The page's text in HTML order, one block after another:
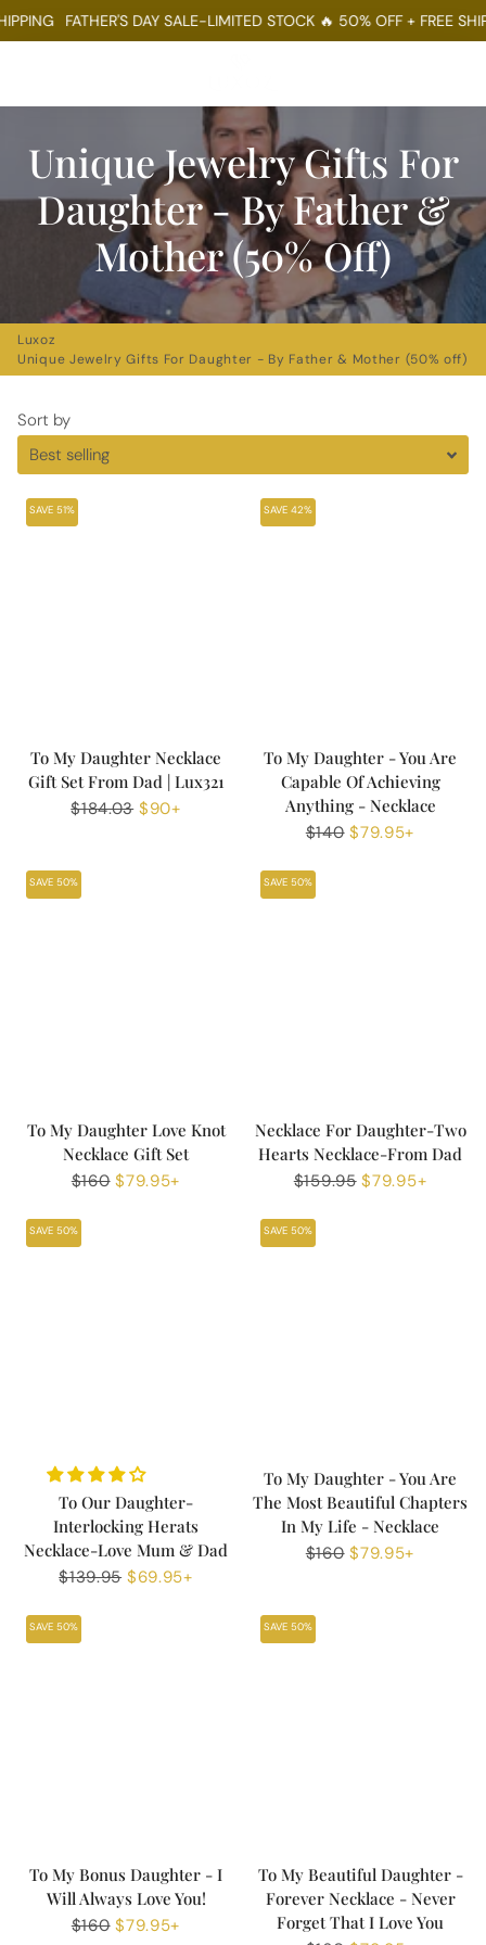
FATHER'S DAY SALE-LIMITED STOCK 🔥 50% OFF + FREE
Unique Jewelry Gifts For
Daughter - By Father &
Mother (50% Off)
Luxoz
Unique Jewelry Gifts For Daughter - By Father & Mother (50% off)
Sort by
SAVE 51%
To My Daughter Necklace
Gift Set From Dad | Lux321
Regular
$184.03 Sale
$90+
SAVE 42%
To My Daughter - You Are
Capable Of Achieving
Anything - Necklace
Regular
$140 Sale
$79.95+
SAVE 50%
To My Daughter Love Knot
Necklace Gift Set
Regular
$160 Sale
$79.95+
SAVE 50%
Necklace For Daughter-Two
Hearts Necklace-From Dad
Regular
$159.95 Sale
$79.95+
SAVE 50%
To Our Daughter-
Interlocking Herats
Necklace-Love Mum & Dad
Regular
$139.95 Sale
$69.95+
SAVE 50%
To My Daughter - You Are
The Most Beautiful Chapters
In My Life - Necklace
Regular
$160 Sale
$79.95+
SAVE 50%
To My Bonus Daughter - I
Will Always Love You!
Regular
$160 Sale
$79.95+
SAVE 50%
To My Beautiful Daughter -
Forever Necklace - Never
Forget That I Love You